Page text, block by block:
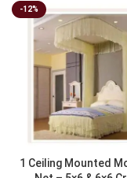
-12%
1 Ceiling Mounted